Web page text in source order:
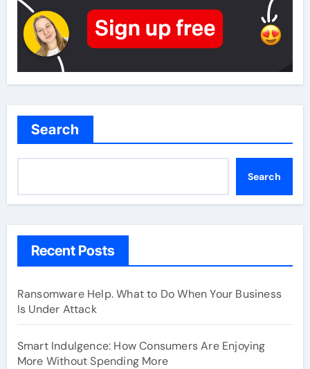
Search
Search
Recent Posts
Ransomware Help. What to Do When Your Business
Is Under Attack
Smart Indulgence: How Consumers Are Enjoying
More Without Spending More